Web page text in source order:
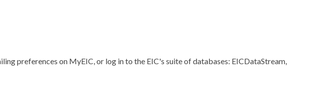
preferences on MyEIC, or log in to the EIC's suite of databases: EICDataStream,